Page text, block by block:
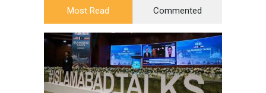
Most Read Commented